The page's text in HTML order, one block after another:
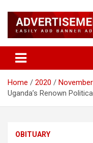
Home 2020 November
Uganda’s Renown
OBITUARY